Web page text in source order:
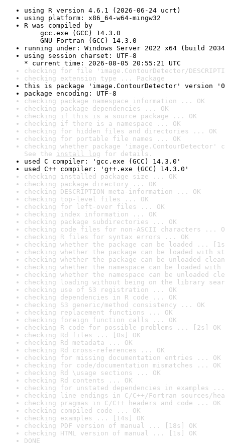
using R version 4.6.1 (2026-06-24 ucrt)
using platform: x86_64-w64-mingw32
R was compiled by
gcc.exe (GCC) 14.3.0
GNU Fortran (GCC) 14.3.0
running under: Windows Server 2022 x64 (build
using session charset: UTF-8
* current time: 2026-08-05 20:55:21 UTC
checking for file 'image.ContourDetector/
checking extension type ... Package
this is package 'image.ContourDetector' version
package encoding: UTF-8
checking package namespace information ... OK
checking package dependencies ... OK
checking if this is a source package ... OK
checking if there is a namespace ... OK
checking for hidden files and directories ... OK
checking for portable file names ... OK
checking whether package
See the install log for details.
used C compiler: 'gcc.exe (GCC) 14.3.0'
used C++ compiler: 'g++.exe (GCC) 14.3.0'
checking installed package size ... OK
checking package directory ... OK
checking DESCRIPTION meta-information ... OK
checking top-level files ... OK
checking for left-over files ... OK
checking index information ... OK
checking package subdirectories ... OK
checking code files for non-ASCII characters ...
checking R files for syntax errors ... OK
checking whether the package can be loaded ...
checking whether the package can be loaded with
checking whether the package can be unloaded
checking whether the namespace can be loaded
checking whether the namespace can be unloaded
checking loading without being on the library
checking use of S3 registration ... OK
checking dependencies in R code ... OK
checking S3 generic/method consistency ... OK
checking replacement functions ... OK
checking foreign function calls ... OK
checking R code for possible problems ... [2s] OK
checking Rd files ... [0s] OK
checking Rd metadata ... OK
checking Rd cross-references ... OK
checking for missing documentation entries ... OK
checking for code/documentation mismatches ... OK
checking Rd \usage sections ... OK
checking Rd contents ... OK
checking for unstated dependencies in examples ...
checking line endings in C/C++/Fortran sources/
checking pragmas in C/C++ headers and code ... OK
checking compiled code ... OK
checking examples ... [14s] OK
checking PDF version of manual ... [18s] OK
checking HTML version of manual ... [1s] OK
DONE